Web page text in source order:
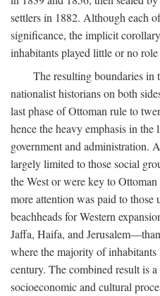
settlers in 1882. Although each
significance, the implicit
inhabitants played little or no
The resulting boundaries in
nationalist historians on both
last phase of Ottoman rule to
hence the heavy emphasis in the
government and administration.
largely limited to those social
the West or were key to
more attention was paid to those
beachheads for Western
Jaffa, Haifa, and
where the majority of
century. The combined result is
socioeconomic and cultural